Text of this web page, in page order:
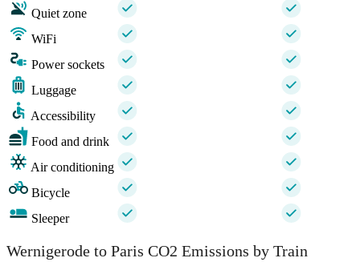
Quiet zone
WiFi
Power sockets
Luggage
Accessibility
Food and drink
Air conditioning
Bicycle
Sleeper
Wernigerode to Paris CO2 Emissions by Train